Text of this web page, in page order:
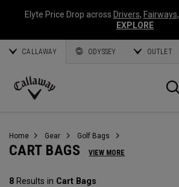
Elyte Price Drop across Drivers, Fairways,
EXPLORE
CALLAWAY ODYSSEY OUTLET
Callaway
Home Gear Golf Bags
CART BAGS VIEW MORE
8 Results in Cart Bags